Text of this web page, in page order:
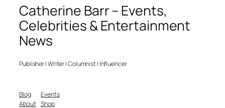
Catherine Barr – Events,
Celebrities & Entertainment
News
Publisher | Writer | Columnist | Influencer
Blog
About
Events
Shop